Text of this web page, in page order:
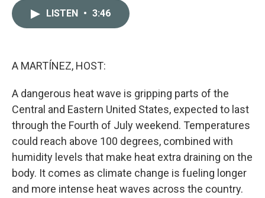
LISTEN • 3:46
A MARTÍNEZ, HOST:
A dangerous heat wave is gripping parts of the
Central and Eastern United States, expected to last
through the Fourth of July weekend. Temperatures
could reach above 100 degrees, combined with
humidity levels that make heat extra draining on the
body. It comes as climate change is fueling longer
and more intense heat waves across the country.